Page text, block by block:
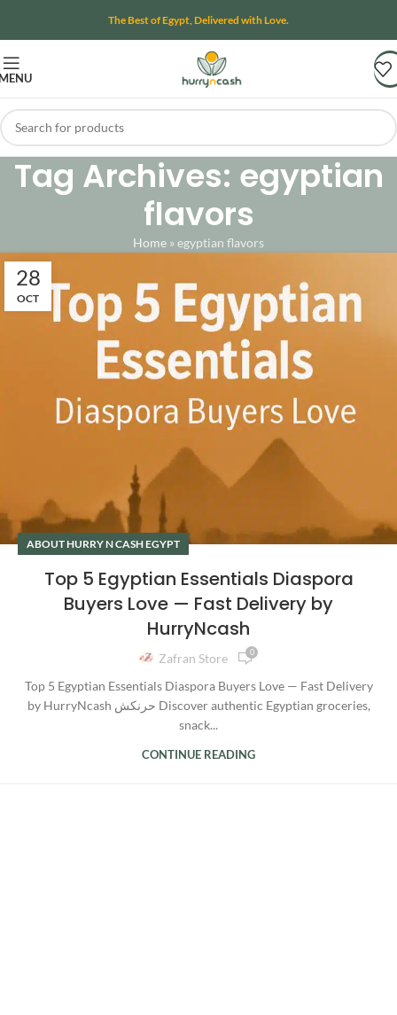
The Best of Egypt, Delivered with Love.
Tag Archives: egyptian
flavors
Home »egyptian flavors
28
OCT
ABOUT HURRY N CASH EGYPT
Top 5 Egyptian Essentials Diaspora
Buyers Love — Fast Delivery by
HurryNcash
Zafran Store 0
Top 5 Egyptian Essentials Diaspora Buyers Love — Fast Delivery
by HurryNcash حرنكش Discover authentic Egyptian groceries,
snack...
CONTINUE READING